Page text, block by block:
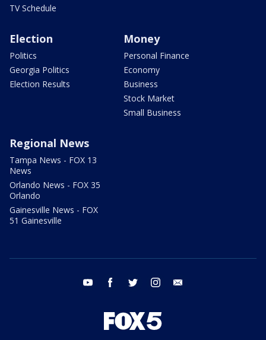
TV Schedule
Election
Politics
Georgia Politics
Election Results
Money
Personal Finance
Economy
Business
Stock Market
Small Business
Regional News
Tampa News - FOX 13
News
Orlando News - FOX 35
Orlando
Gainesville News - FOX
51 Gainesville
youtube facebook twitter instagram